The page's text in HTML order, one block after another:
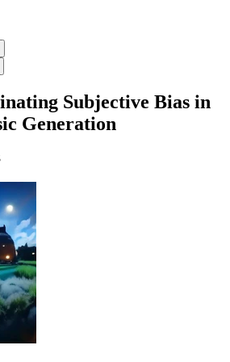
Subjective Bias in
Generation